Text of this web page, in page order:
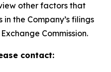
other factors that
the Company’s filings
Commission.
contact: